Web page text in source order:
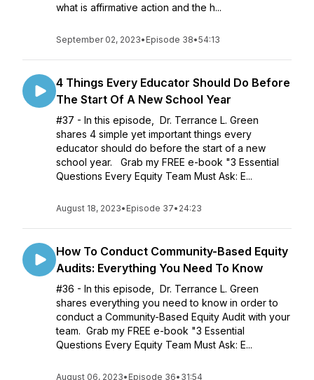
what is affirmative action and the h...
September 02, 2023• Episode 38•54:13
4 Things Every Educator Should Do Before
The Start Of A New School Year
#37 - In this episode, Dr. Terrance L. Green
shares 4 simple yet important things every
educator should do before the start of a new
school year. Grab my FREE e-book "3 Essential
Questions Every Equity Team Must Ask: E...
August 18, 2023• Episode 37• 24:23
How To Conduct Community-Based Equity
Audits: Everything You Need To Know
#36 - In this episode, Dr. Terrance L. Green
shares everything you need to know in order to
conduct a Community-Based Equity Audit with your
team. Grab my FREE e-book "3 Essential
Questions Every Equity Team Must Ask: E...
August 06, 2023• Episode 36• 31:54